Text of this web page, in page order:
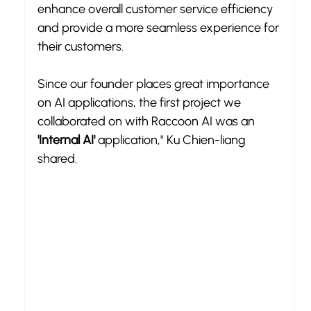
enhance overall customer service efficiency
and provide a more seamless experience for
their customers.
Since our founder places great importance
on AI applications, the first project we
collaborated on with Raccoon AI was an
'Internal AI' application," Ku Chien-liang
shared.